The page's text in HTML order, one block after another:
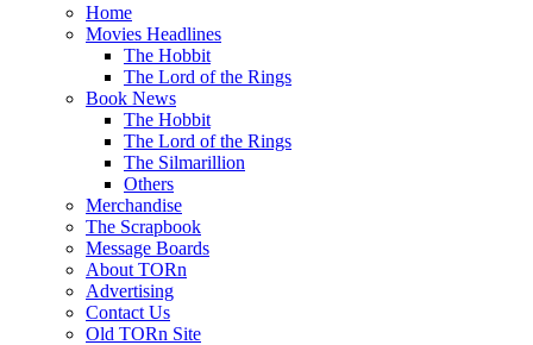
Home
Movies Headlines
The Hobbit
The Lord of the Rings
Book News
The Hobbit
The Lord of the Rings
The Silmarillion
Others
Merchandise
The Scrapbook
Message Boards
About TORn
Advertising
Contact Us
Old TORn Site